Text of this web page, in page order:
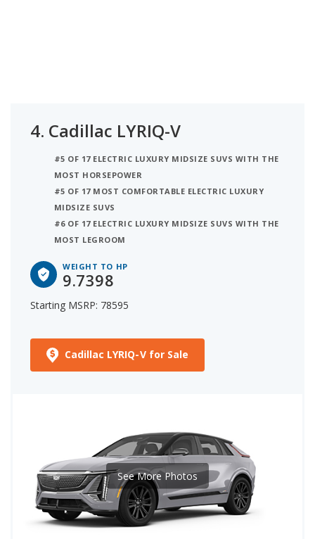
4. Cadillac LYRIQ-V
#5 OF 17 ELECTRIC LUXURY MIDSIZE SUVS WITH THE
MOST HORSEPOWER
#5 OF 17 MOST COMFORTABLE ELECTRIC LUXURY
MIDSIZE SUVS
#6 OF 17 ELECTRIC LUXURY MIDSIZE SUVS WITH THE
MOST LEGROOM
WEIGHT TO HP
9.7398
Starting MSRP: 78595
Cadillac LYRIQ-V for Sale
See More Photos